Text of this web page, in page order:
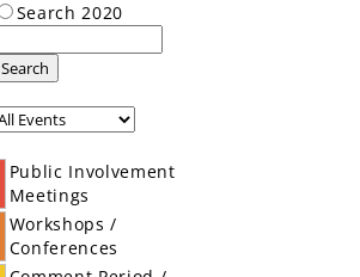
Search 2020
Search
Public Involvement
Meetings
Workshops /
Conferences